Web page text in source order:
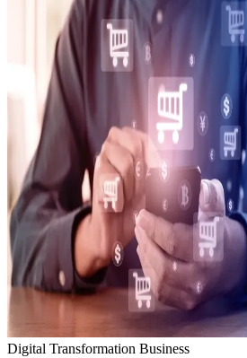
Digital Transformation Business